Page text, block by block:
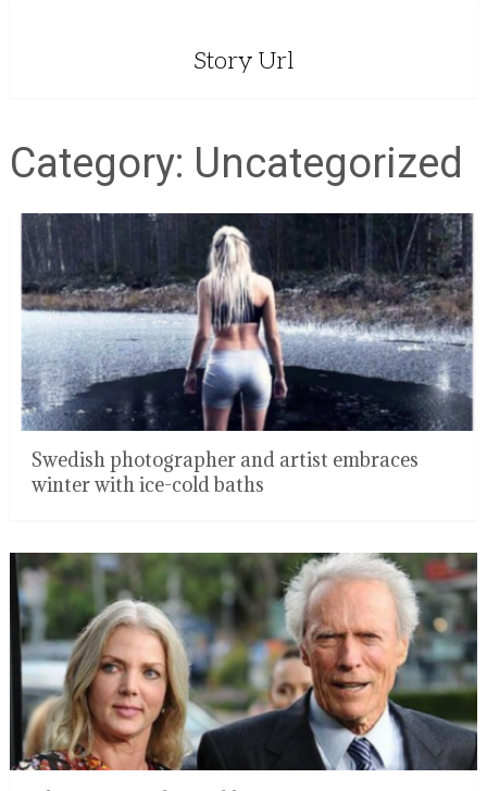
Story Url
Category: Uncategorized
Swedish photographer and artist embraces
winter with ice-cold baths